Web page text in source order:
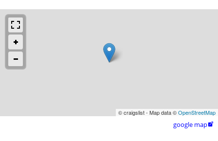
© craigslist - Map data ©OpenStreetMap
google map